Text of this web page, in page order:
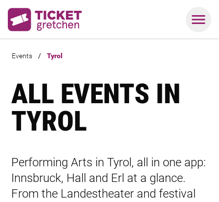
Events / Tyrol
ALL EVENTS IN
TYROL
Performing Arts in Tyrol, all in one app:
Innsbruck, Hall and Erl at a glance.
From the Landestheater and festival